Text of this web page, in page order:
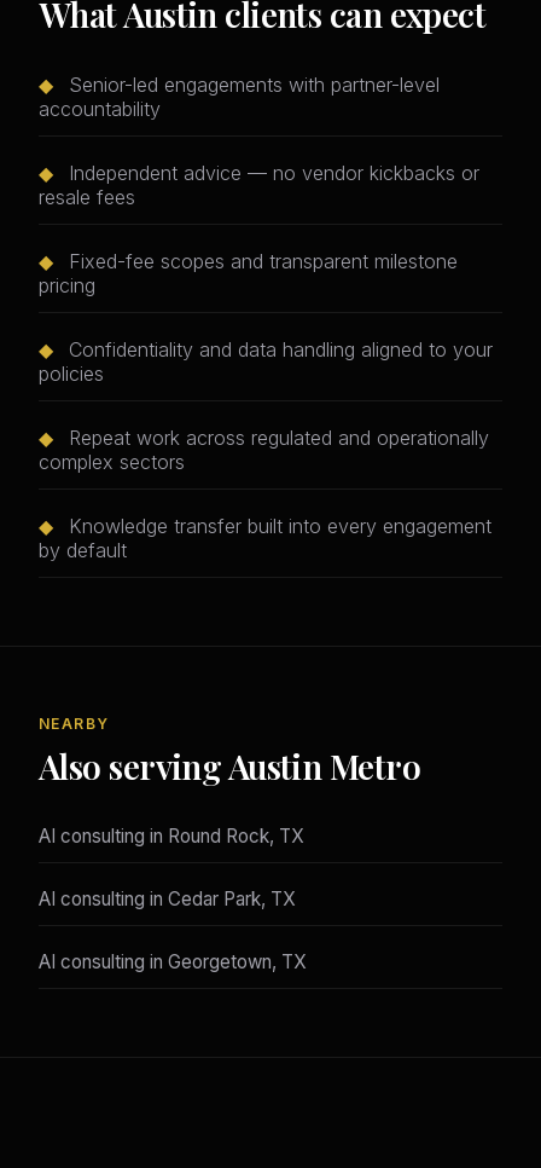
What Austin clients can expect
◆
Senior-led engagements with partner-level
accountability
◆
Independent advice — no vendor kickbacks or
resale fees
◆
Fixed-fee scopes and transparent milestone
pricing
◆
Confidentiality and data handling aligned to your
policies
◆
Repeat work across regulated and operationally
complex sectors
◆
Knowledge transfer built into every engagement
by default
NEARBY
Also serving Austin Metro
AI consulting in Round Rock, TX
AI consulting in Cedar Park, TX
AI consulting in Georgetown, TX